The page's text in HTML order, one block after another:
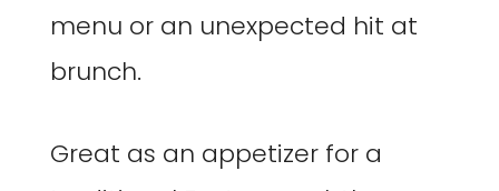
menu or an unexpected hit at
brunch.
Great as an appetizer for a